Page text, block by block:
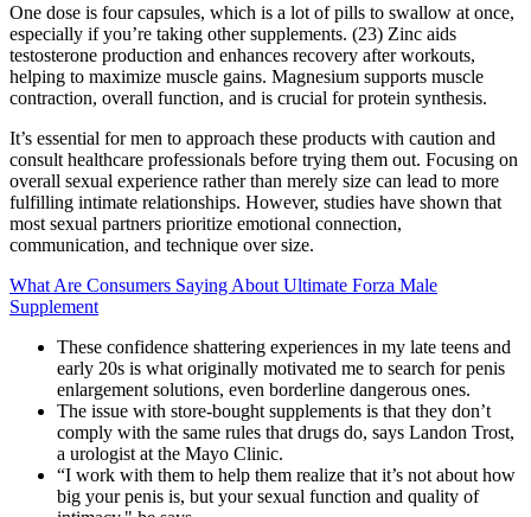
One dose is four capsules, which is a lot of pills to swallow at once,
especially if you’re taking other supplements. (23) Zinc aids
testosterone production and enhances recovery after workouts,
helping to maximize muscle gains. Magnesium supports muscle
contraction, overall function, and is crucial for protein synthesis.
It’s essential for men to approach these products with caution and
consult healthcare professionals before trying them out. Focusing on
overall sexual experience rather than merely size can lead to more
fulfilling intimate relationships. However, studies have shown that
most sexual partners prioritize emotional connection,
communication, and technique over size.
What Are Consumers Saying About Ultimate Forza Male
Supplement
These confidence shattering experiences in my late teens and
early 20s is what originally motivated me to search for penis
enlargement solutions, even borderline dangerous ones.
The issue with store-bought supplements is that they don’t
comply with the same rules that drugs do, says Landon Trost,
a urologist at the Mayo Clinic.
“I work with them to help them realize that it’s not about how
big your penis is, but your sexual function and quality of